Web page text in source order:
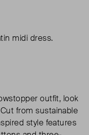
midi dress.
outfit, look
from sustainable
style features